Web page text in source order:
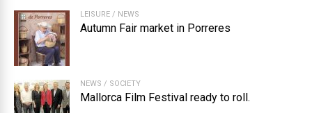
LEISURE / NEWS
Autumn Fair market in Porreres
NEWS / SOCIETY
Mallorca Film Festival ready to roll.